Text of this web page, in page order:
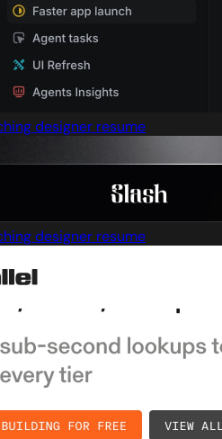
designer resume
designer resume